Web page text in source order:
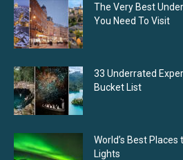
The Very Best
You Need To Visit
33 Underrated
Bucket List
World’s Best
Lights